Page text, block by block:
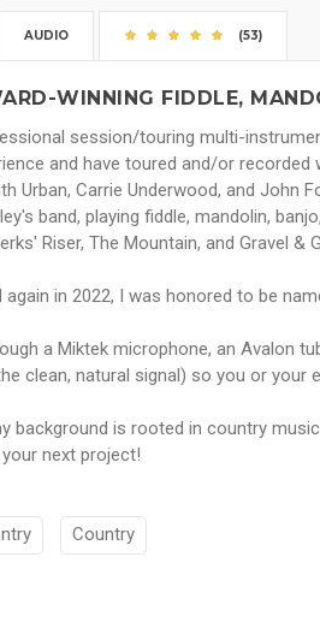
AUDIO (53)
WINNING FIDDLE,
session/touring multi-
and have toured and/or
Urban, Carrie Underwood, and John
band, playing fiddle, mandolin,
Riser, The Mountain, and Gravel &
again in 2022, I was honored to be
a Miktek microphone, an Avalon
clean, natural signal) so you or your
background is rooted in country
next project!
Country